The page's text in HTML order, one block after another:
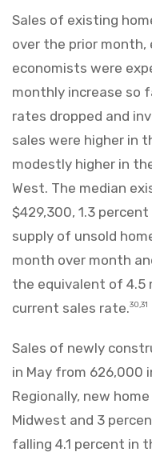
Sales of existing
over the prior month,
economists were
monthly increase so
rates dropped and
sales were higher in
modestly higher in
West. The median
$429,300, 1.3
supply of unsold
month over month
the equivalent of 4.5
current sales rate.30,31
Sales of newly
in May from 626,000
Regionally, new
Midwest and 3
falling 4.1 percent in